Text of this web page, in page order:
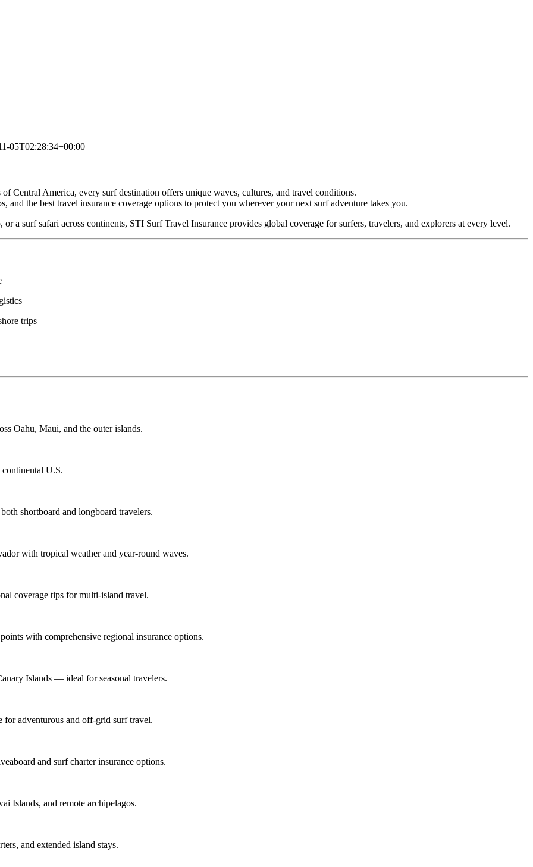
05T02:28:34+00:00
Central America, every surf destination offers unique waves, cultures, and travel conditions.
the best travel insurance coverage options to protect you wherever your next surf adventure takes you.
a surf safari across continents, STI Surf Travel Insurance provides global coverage for surfers, travelers, and explorers at every level.
trips
Oahu, Maui, and the outer islands.
continental U.S.
shortboard and longboard travelers.
with tropical weather and year-round waves.
coverage tips for multi-island travel.
with comprehensive regional insurance options.
Islands — ideal for seasonal travelers.
for adventurous and off-grid surf travel.
and surf charter insurance options.
Islands, and remote archipelagos.
and extended island stays.